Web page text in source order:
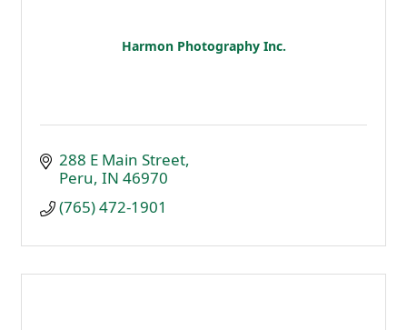
Harmon Photography Inc.
288 E Main Street
Peru IN 46970
(765) 472-1901